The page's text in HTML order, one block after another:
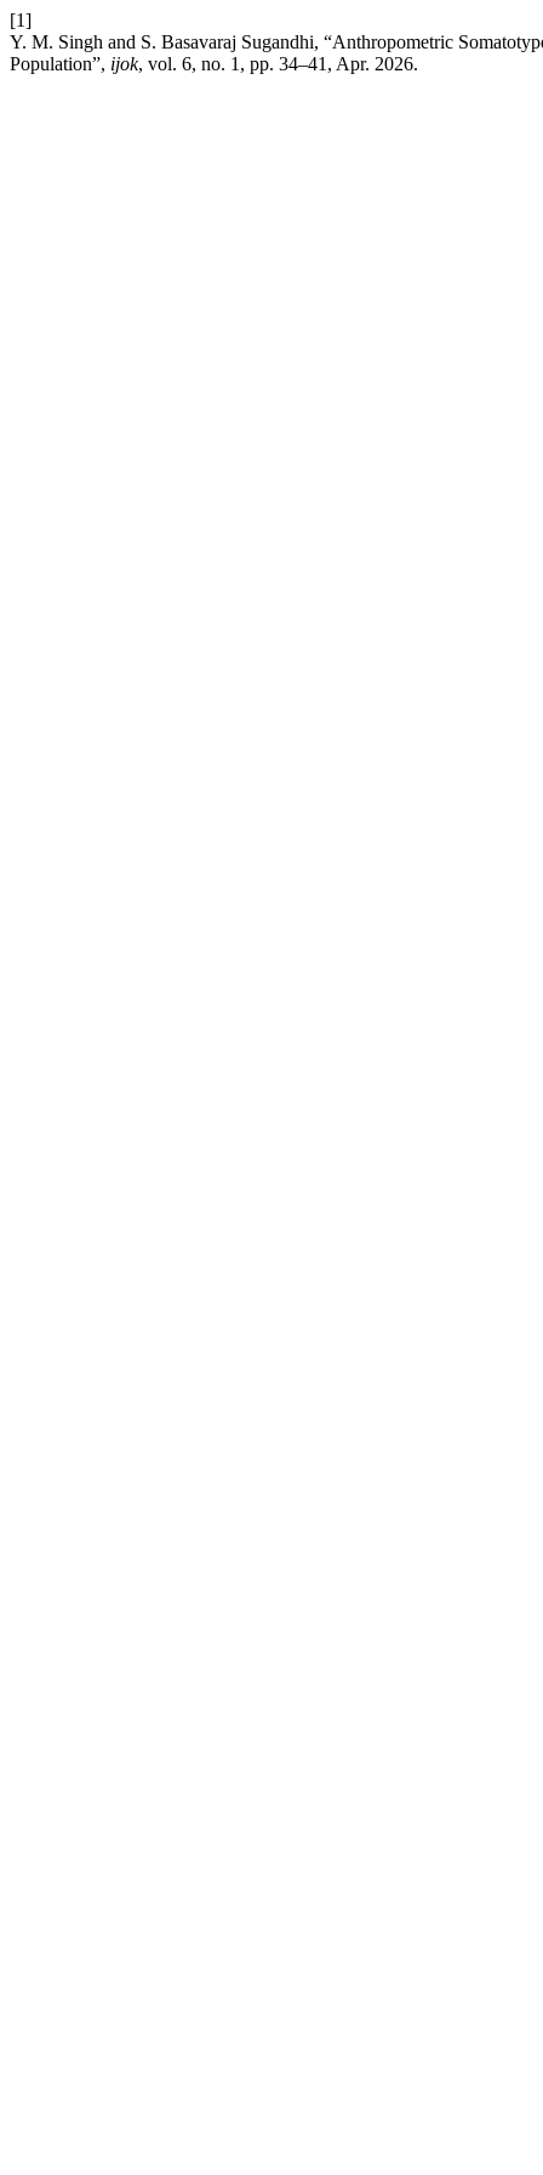
[1]
Y. M. Singh and S. Basavaraj Sugandhi, “Anthropometric
Population”, ijok, vol. 6, no. 1, pp. 34–41, Apr. 2026.